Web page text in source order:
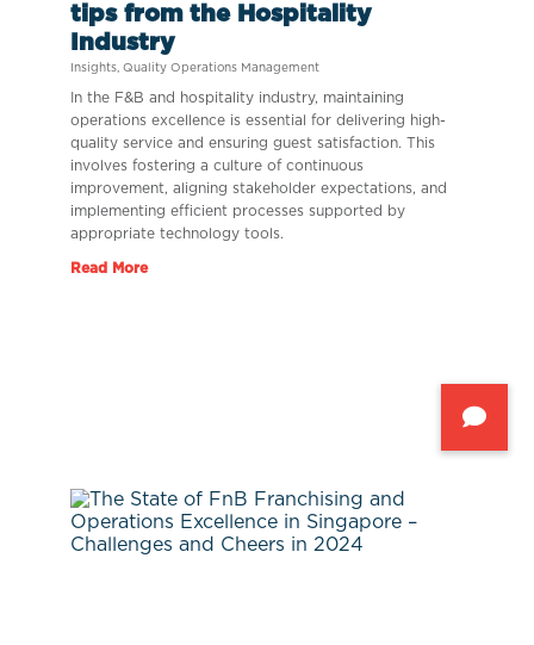
tips from the Hospitality
Industry
Insights Quality Operations Management
In the F&B and hospitality industry, maintaining
operations excellence is essential for delivering high-
quality service and ensuring guest satisfaction. This
involves fostering a culture of continuous
improvement, aligning stakeholder expectations, and
implementing efficient processes supported by
appropriate technology tools.
Read More